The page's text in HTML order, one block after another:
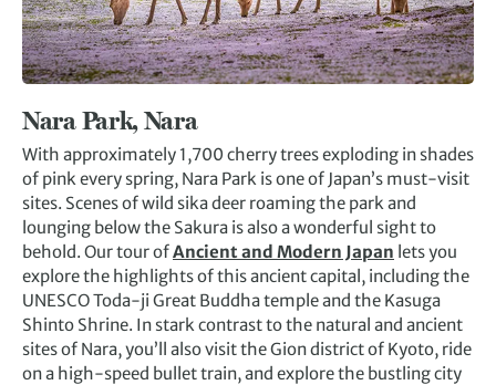
Nara Park, Nara
With approximately 1,700 cherry trees exploding in shades
of pink every spring, Nara Park is one of Japan’s must-visit
sites. Scenes of wild sika deer roaming the park and
lounging below the Sakura is also a wonderful sight to
behold. Our tour ofAncient and Modern Japan lets you
explore the highlights of this ancient capital, including the
UNESCO Toda-ji Great Buddha temple and the Kasuga
Shinto Shrine. In stark contrast to the natural and ancient
sites of Nara, you’ll also visit the Gion district of Kyoto, ride
on a high-speed bullet train, and explore the bustling city